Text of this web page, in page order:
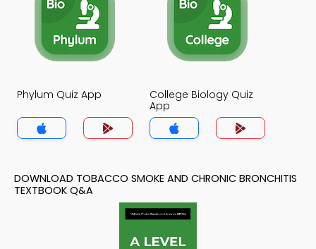
Phylum Quiz App
College Biology Quiz
App
DOWNLOAD TOBACCO SMOKE AND CHRONIC BRONCHITIS
TEXTBOOK Q&A